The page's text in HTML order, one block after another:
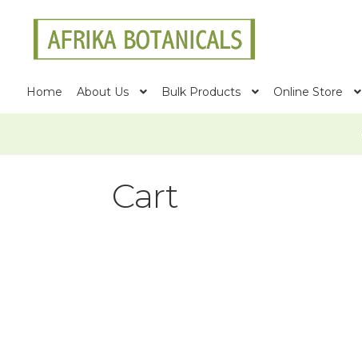
Skip
navigation
Skip
content
Home About Us Bulk Products Online Store
Cart